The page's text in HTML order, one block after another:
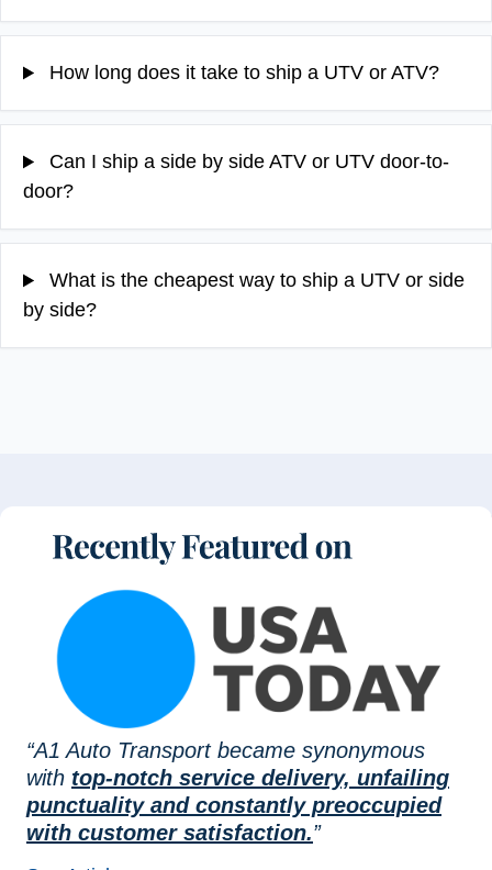
How long does it take to ship a UTV or ATV?
Can I ship a side by side ATV or UTV door-to-
door?
What is the cheapest way to ship a UTV or side
by side?
“A1 Auto Transport became synonymous
with top-notch service delivery, unfailing
punctuality and constantly preoccupied
with customer satisfaction.”